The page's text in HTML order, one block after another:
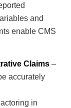
and
enable CMS
Claims –
accurately
in